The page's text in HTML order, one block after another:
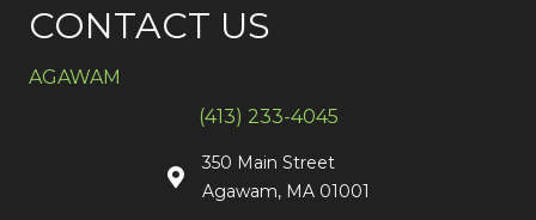
CONTACT US
AGAWAM
(413) 233-4045
350 Main Street
Agawam, MA 01001